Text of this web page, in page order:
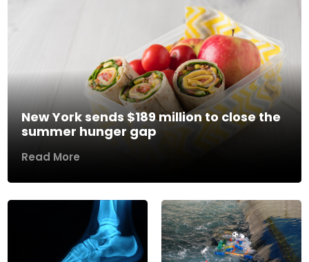
New York sends $189 million to close the
summer hunger gap
Read More